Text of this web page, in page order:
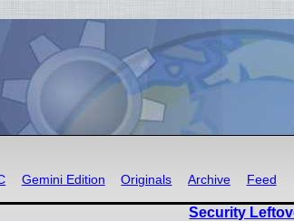
Gemini Edition Originals Archive Feed
Security